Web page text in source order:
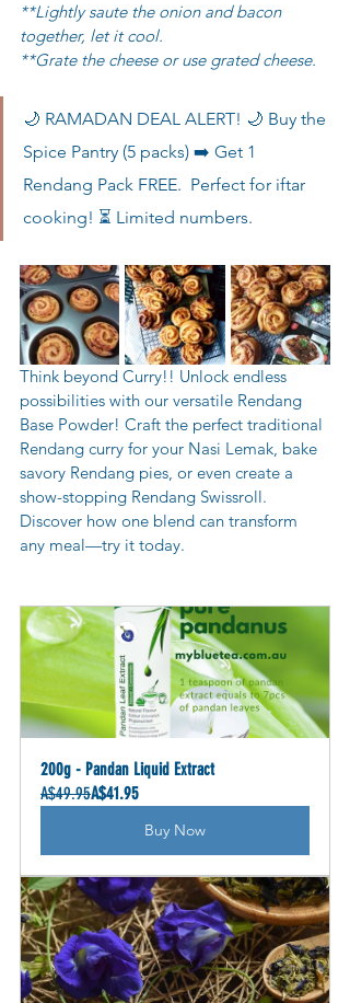
**Lightly saute the onion and bacon
together, let it cool.
**Grate the cheese or use grated cheese.
🌙 RAMADAN DEAL ALERT! 🌙 Buy the
Spice Pantry (5 packs) ➡️ Get 1
Rendang Pack FREE.  Perfect for iftar
cooking! ⏳ Limited numbers.
Think beyond Curry!! Unlock endless
possibilities with our versatile Rendang
Base Powder! Craft the perfect traditional
Rendang curry for your Nasi Lemak, bake
savory Rendang pies, or even create a
show-stopping Rendang Swissroll.
Discover how one blend can transform
any meal—try it today.
200g - Pandan Liquid Extract
A$49.95A$41.95
Buy Now